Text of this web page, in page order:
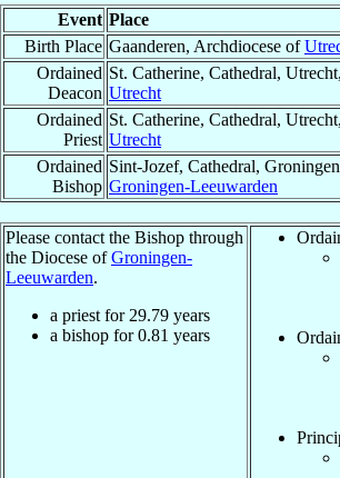
Event Place
Birth Place Gaanderen, Archdiocese of
Ordained
Deacon
St. Catherine, Cathedral,
Utrecht
Ordained
Priest
St. Catherine, Cathedral,
Utrecht
Ordained
Bishop
Sint-Jozef, Cathedral,
Groningen-Leeuwarden
Please contact the Bishop through
the Diocese ofGroningen-
Leeuwarden.
a priest for 29.79 years
a bishop for0.81 years